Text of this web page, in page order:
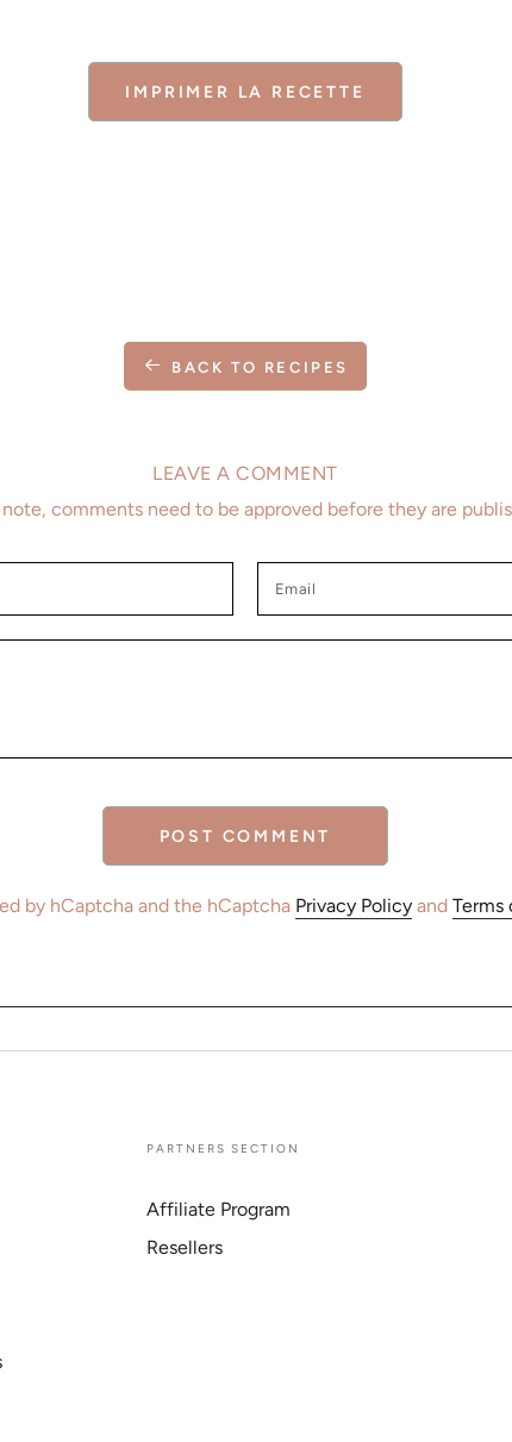
IMPRIMER LA RECETTE
BACK TO RECIPES
LEAVE A COMMENT
note, comments need to be approved before they are
POST COMMENT
by hCaptcha and the hCaptcha Privacy Policyand Terms
PARTNERS SECTION
Affiliate Program
Resellers